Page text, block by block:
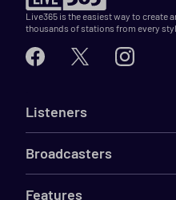
Live365 is the easiest way to create
thousands of stations from every
Listeners
Broadcasters
Features